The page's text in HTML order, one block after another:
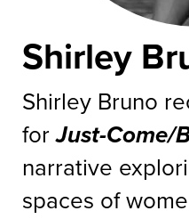
Shirley
Shirley Bruno
forJust-Come/
narrative
spaces of